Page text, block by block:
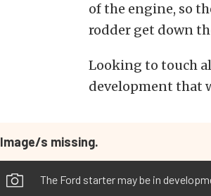
of the engine, so
rodder get down
Looking to touch
development that
Image/s missing.
The Ford starter may be in